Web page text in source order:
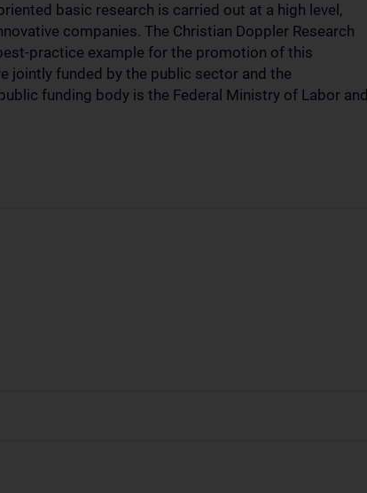
basic research is carried out at a high level,
companies. The Christian Doppler Research
practice example for the promotion of this
jointly funded by the public sector and the
funding body is the Federal Ministry of Labor and